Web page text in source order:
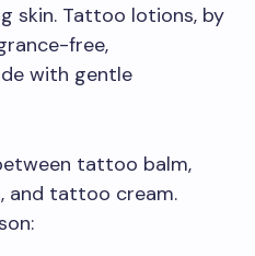
skin. Tattoo lotions, by
free,
with gentle
tattoo balm,
tattoo cream.